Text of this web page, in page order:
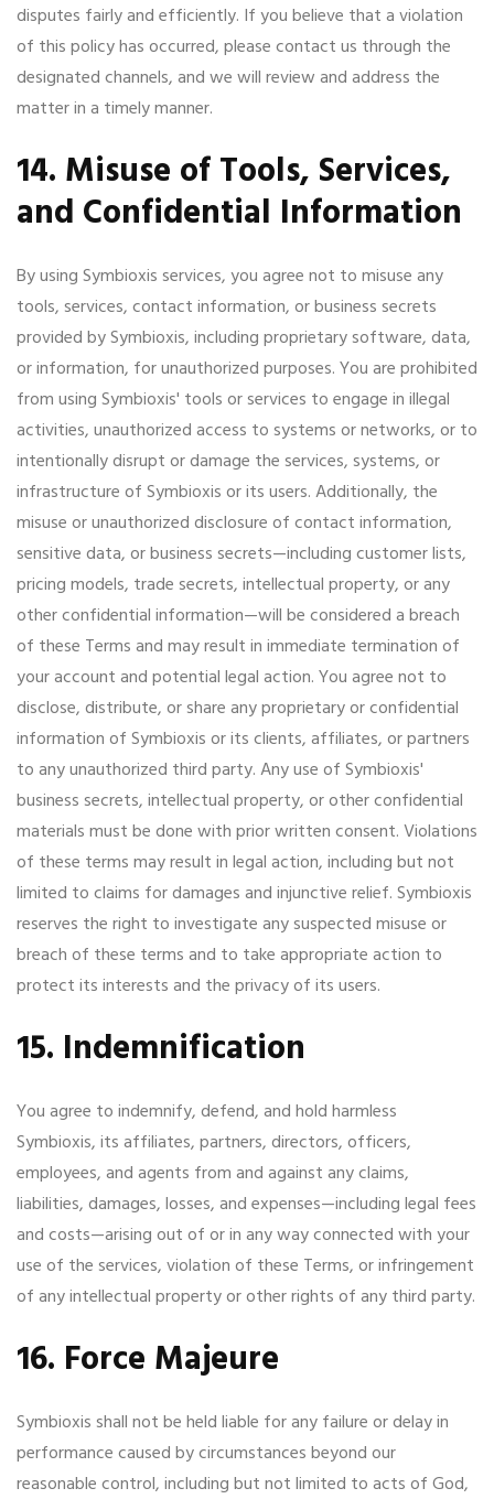
disputes fairly and efficiently. If you believe that a violation
of this policy has occurred, please contact us through the
designated channels, and we will review and address the
matter in a timely manner.
14. Misuse of Tools, Services,
and Confidential Information
By using Symbioxis services, you agree not to misuse any
tools, services, contact information, or business secrets
provided by Symbioxis, including proprietary software, data,
or information, for unauthorized purposes. You are prohibited
from using Symbioxis' tools or services to engage in illegal
activities, unauthorized access to systems or networks, or to
intentionally disrupt or damage the services, systems, or
infrastructure of Symbioxis or its users. Additionally, the
misuse or unauthorized disclosure of contact information,
sensitive data, or business secrets—including customer lists,
pricing models, trade secrets, intellectual property, or any
other confidential information—will be considered a breach
of these Terms and may result in immediate termination of
your account and potential legal action. You agree not to
disclose, distribute, or share any proprietary or confidential
information of Symbioxis or its clients, affiliates, or partners
to any unauthorized third party. Any use of Symbioxis'
business secrets, intellectual property, or other confidential
materials must be done with prior written consent. Violations
of these terms may result in legal action, including but not
limited to claims for damages and injunctive relief. Symbioxis
reserves the right to investigate any suspected misuse or
breach of these terms and to take appropriate action to
protect its interests and the privacy of its users.
15. Indemnification
You agree to indemnify, defend, and hold harmless
Symbioxis, its affiliates, partners, directors, officers,
employees, and agents from and against any claims,
liabilities, damages, losses, and expenses—including legal fees
and costs—arising out of or in any way connected with your
use of the services, violation of these Terms, or infringement
of any intellectual property or other rights of any third party.
16. Force Majeure
Symbioxis shall not be held liable for any failure or delay in
performance caused by circumstances beyond our
reasonable control, including but not limited to acts of God,